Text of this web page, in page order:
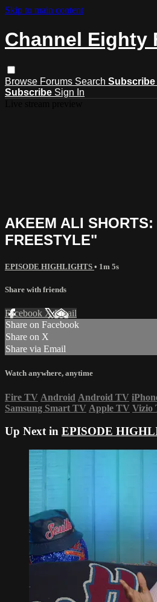
Skip to main content
Channel Eighty
Browse Forums Search Subscribe
Subscribe Sign In
AKEEM ALI
FREESTYLE"
EPISODE HIGHLIGHTS • 1m 5s
Share with friends
Facebook XEmail
Share on Facebook
Share on X
Share via Email
Watch anywhere, anytime
Fire TV Android Android TV
Samsung Smart TV Apple TV Vizio
Up Next in EPISODE